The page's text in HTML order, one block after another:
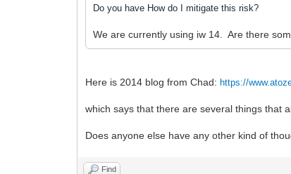
Do you have How do I mitigate this risk?
We are currently using iw 14. Are there
Here is 2014 blog from Chad:https://
which says that there are several things that
Does anyone else have any other kind of
Find